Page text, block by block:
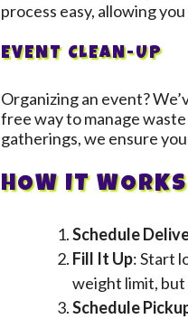
process easy, allowing
EVENT CLEAN-UP
Organizing an event?
free way to manage
gatherings, we ensure
HOW IT WORKS
Schedule
Fill It Up: Start
weight limit, but
Schedule